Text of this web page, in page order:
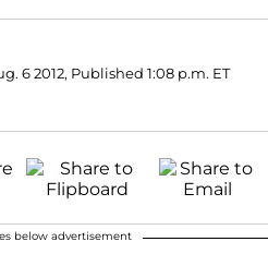
6 2012, Published 1:08 p.m. ET
below advertisement